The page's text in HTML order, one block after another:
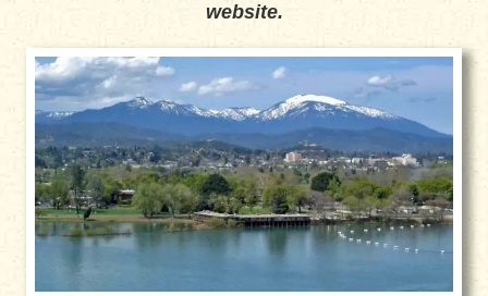
website.